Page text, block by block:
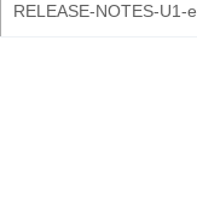
RELEASE-NOTES-U1-